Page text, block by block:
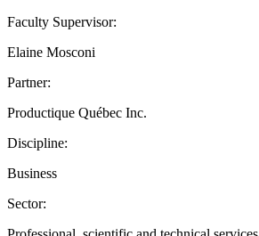
Faculty Supervisor:
Elaine Mosconi
Partner:
Productique Québec Inc.
Discipline:
Business
Sector: